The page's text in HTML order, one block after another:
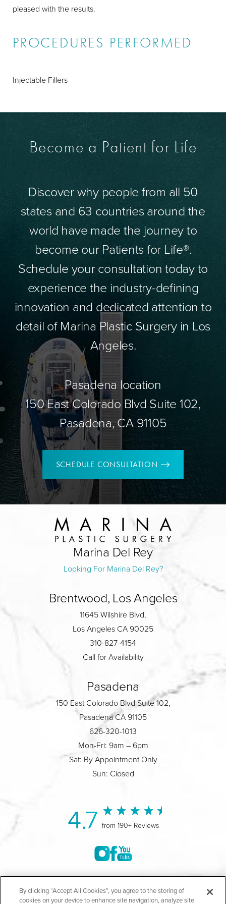
pleased with the results.
PROCEDURES PERFORMED
Injectable Fillers
Become a Patient for Life
Discover why people from all 50
states and 63 countries around the
world have made the journey to
become our Patients for Life®.
Schedule your consultation today to
experience the industry-defining
innovation and dedicated attention to
detail of Marina Plastic Surgery in Los
Angeles.
Pasadena location
150 East Colorado Blvd Suite 102,
Pasadena, CA 91105
SCHEDULE CONSULTATION
Marina Del Rey
Looking For Marina Del Rey?
Brentwood, Los Angeles
11645 Wilshire Blvd,
Los Angeles CA 90025
310-827-4154
Call for Availability
Pasadena
150 East Colorado Blvd Suite 102,
Pasadena CA 91105
626-320-1013
Mon-Fri: 9am – 6pm
Sat: By Appointment Only
Sun: Closed
4.7 from 190+ Reviews
By clicking “Accept All Cookies”, you agree to the storing of
cookies on your device to enhance site navigation, analyze site